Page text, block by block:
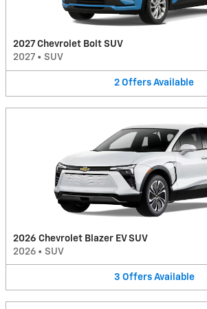
2027 Chevrolet Bolt SUV
2027 • SUV
2 Offers Available
2026 Chevrolet Blazer EV SUV
2026 • SUV
3 Offers Available